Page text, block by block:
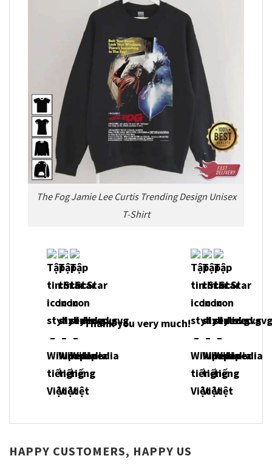
The Fog Jamie Lee Curtis Trending Design Unisex
T-Shirt
Thank you very much!
HAPPY CUSTOMERS, HAPPY US